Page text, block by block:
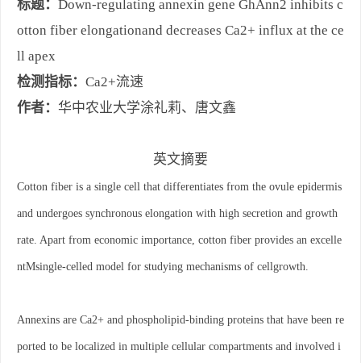
标题： Down‑regulating annexin gene GhAnn2 inhibits c
otton fiber elongationand decreases Ca2+ influx at the ce
ll apex
检测指标： Ca2+流速
作者： 华中农业大学涂礼莉、唐文鑫
英文摘要
Cotton fiber is a single cell that differentiates from the ovule epidermis
and undergoes synchronous elongation with high secretion and growth
rate. Apart from economic importance, cotton fiber provides an excelle
ntMsingle-celled model for studying mechanisms of cellgrowth.
Annexins are Ca2+ and phospholipid-binding proteins that have been re
ported to be localized in multiple cellular compartments and involved i